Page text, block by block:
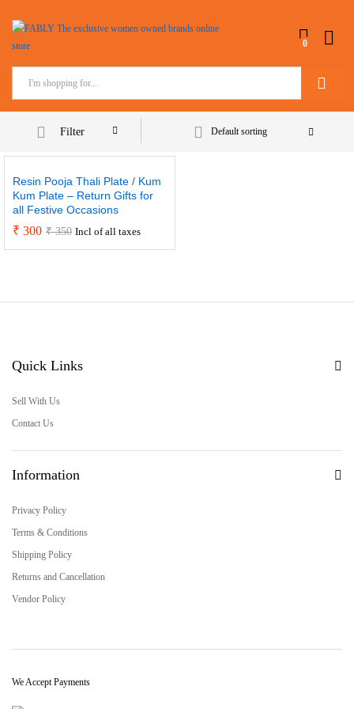
0
Filter Default sorting
Resin Pooja Thali Plate / Kum
Kum Plate – Return Gifts for
all Festive Occasions
₹ 300 ₹350 Incl of all taxes
Quick Links
Sell With Us
Contact Us
Information
Privacy Policy
Terms & Conditions
Shipping Policy
Returns and Cancellation
Vendor Policy
We Accept Payments